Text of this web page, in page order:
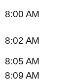
8:00 AM
8:02 AM
8:05 AM
8:09 AM